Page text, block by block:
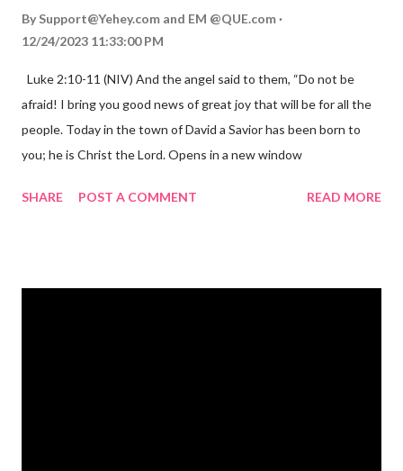
By Support@Yehey.com and EM @QUE.com
12/24/2023 11:33:00 PM
Luke 2:10-11 (NIV) And the angel said to them, “Do not be
afraid! I bring you good news of great joy that will be for all the
people. Today in the town of David a Savior has been born to
you; he is Christ the Lord. Opens in a new window
the birth of Jesus Christ, the Messiah and Savior of the world. It
SHARE POST A COMMENT READ MORE